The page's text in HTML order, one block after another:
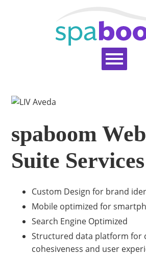
Home
Support Help Topics
spaboom
Suite Services
Custom Design for brand
Mobile optimized for
Search Engine Optimized
Structured data platform for
cohesiveness and user